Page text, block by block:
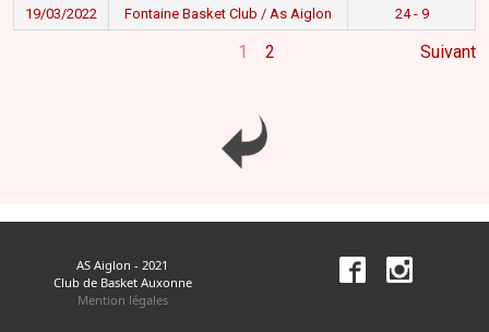
19/03/2022 Fontaine Basket Club / As Aiglon 24 - 9
1 2 Suivant
AS Aiglon - 2021
Club de Basket Auxonne
Mention légales